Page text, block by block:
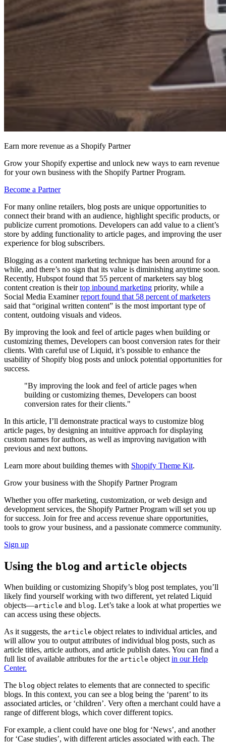
Earn more revenue as a Shopify Partner
Grow your Shopify expertise and unlock new ways to earn revenue
for your own business with the Shopify Partner Program.
Become a Partner
For many online retailers, blog posts are unique opportunities to
connect their brand with an audience, highlight specific products, or
publicize current promotions. Developers can add value to a client’s
store by adding functionality to article pages, and improving the user
experience for blog subscribers.
Blogging as a content marketing technique has been around for a
while, and there’s no sign that its value is diminishing anytime soon.
Recently, Hubspot found that 55 percent of marketers say blog
content creation is theirtop inbound marketing priority, while a
Social Media Examinerreport found that 58 percent of marketers
said that “original written content” is the most important type of
content, outdoing visuals and videos.
By improving the look and feel of article pages when building or
customizing themes, Developers can boost conversion rates for their
clients. With careful use of Liquid, it’s possible to enhance the
usability of Shopify blog posts and unlock potential opportunities for
success.
"By improving the look and feel of article pages when
building or customizing themes, Developers can boost
conversion rates for their clients."
In this article, I’ll demonstrate practical ways to customize blog
article pages, by designing an intuitive approach for displaying
custom names for authors, as well as improving navigation with
previous and next buttons.
Learn more about building themes with Shopify Theme Kit.
Grow your business with the Shopify Partner Program
Whether you offer marketing, customization, or web design and
development services, the Shopify Partner Program will set you up
for success. Join for free and access revenue share opportunities,
tools to grow your business, and a passionate commerce community.
Sign up
Using the blog and article objects
When building or customizing Shopify’s blog post templates, you’ll
likely find yourself working with two different, yet related Liquid
objects—article and blog. Let’s take a look at what properties we
can access using these objects.
As it suggests, the article object relates to individual articles, and
will allow you to output attributes of individual blog posts, such as
article titles, article authors, and article publish dates. You can find a
full list of available attributes for the article objectin our Help
Center.
The blog object relates to elements that are connected to specific
blogs. In this context, you can see a blog being the ‘parent’ to its
associated articles, or ‘children’. Very often a merchant could have a
range of different blogs, which cover different topics.
For example, a client could have one blog for ‘News’, and another
for ‘Case studies’, with different articles associated with each. The